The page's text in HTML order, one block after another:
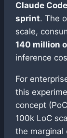
Claude
sprint. The
scale,
140 million
inference
For
this
concept
100k LoC
the marginal